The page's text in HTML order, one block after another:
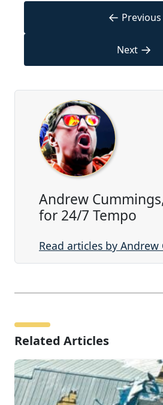
← Previous
Next →
Andrew
for 24/7 Tempo
Read articles by Andrew
Related Articles